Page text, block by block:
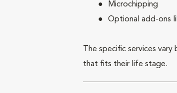
Microchipping
Optional add-ons
The specific services
that fits their life stage.